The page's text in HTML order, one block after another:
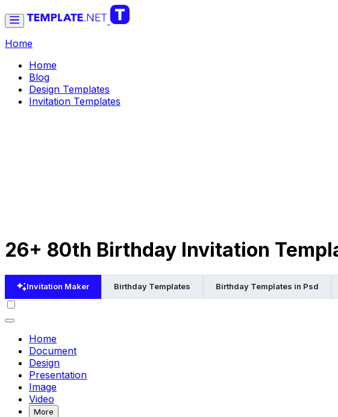
Home
Home
Blog
Design Templates
Invitation Templates
26+ 80th Birthday Invitation
Invitation Maker Birthday Templates Birthday Templates in Psd
Home
Document
Design
Presentation
Image
Video
More